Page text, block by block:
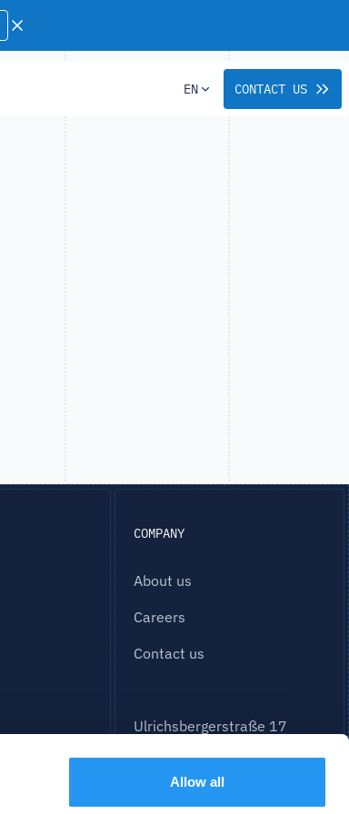
Allow all
EN CONTACT US
COMPANY
About us
Careers
Contact us
Ulrichsbergerstraße 17
info@partspace.io